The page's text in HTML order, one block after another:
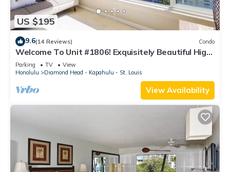
US $195
9.6(14 Reviews) Condo
Welcome To Unit #1806! Exquisitely Beautiful High
Floor At The Colony Surf.
Parking TV
View
Honolulu
Diamond Head - Kapahulu - St. Louis
View Availability